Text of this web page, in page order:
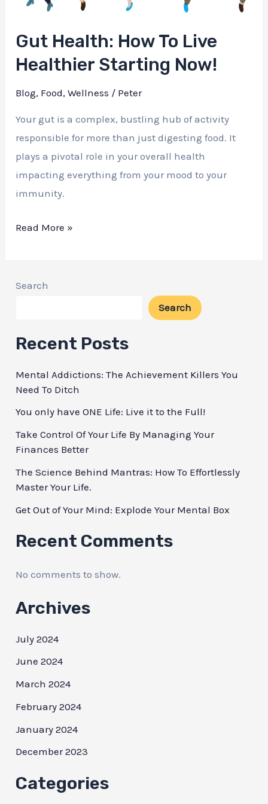
Gut Health: How To Live
Healthier Starting Now!
Blog, Food,Wellness / Peter
Your gut is a complex, bustling hub of activity
responsible for more than just digesting food. It
plays a pivotal role in your overall health
impacting everything from your mood to your
immunity.
Gut
To
Starting
Read More »
Search
Search
Recent Posts
Mental Addictions: The Achievement Killers You
Need To Ditch
You only have ONE Life: Live it to the Full!
Take Control Of Your Life By Managing Your
Finances Better
The Science Behind Mantras: How To Effortlessly
Master Your Life.
Get Out of Your Mind: Explode Your Mental Box
Recent Comments
No comments to show.
Archives
July 2024
June 2024
March 2024
February 2024
January 2024
December 2023
Categories